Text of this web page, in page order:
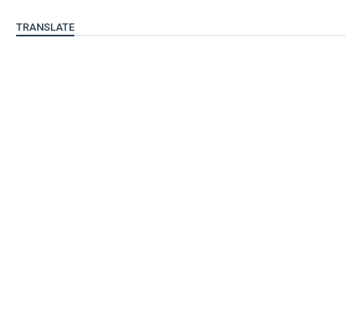
TRANSLATE